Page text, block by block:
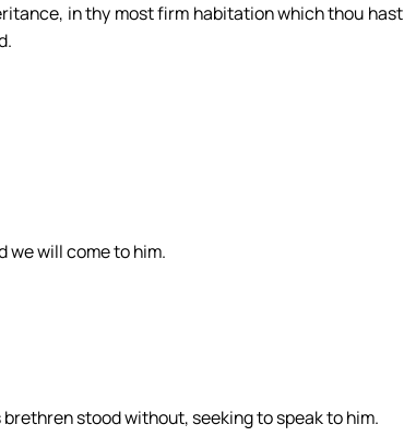
in thy most firm habitation which thou hast
we will come to him.
stood without, seeking to speak to him.